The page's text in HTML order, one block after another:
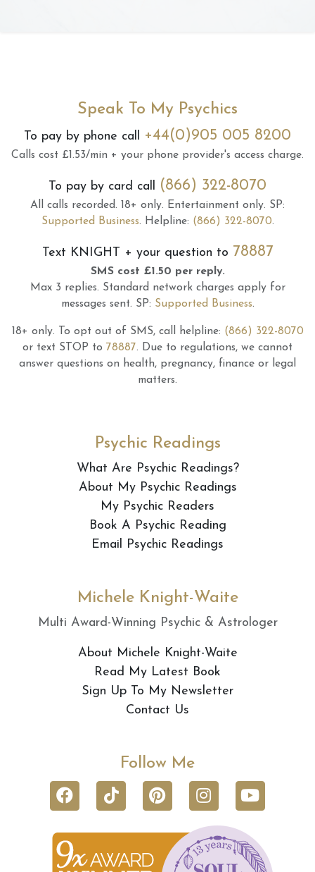
Speak To My Psychics
To pay by phone call +44(0)905 005 8200
Calls cost £1.53/min + your phone provider's access charge.
To pay by card call (866) 322-8070
All calls recorded. 18+ only. Entertainment only. SP:
Supported Business. Helpline: (866) 322-8070.
Text KNIGHT + your question to 78887
SMS cost £1.50 per reply.
Max 3 replies. Standard network charges apply for
messages sent. SP: Supported Business.
18+ only. To opt out of SMS, call helpline: (866) 322-8070
or text STOP to 78887. Due to regulations, we cannot
answer questions on health, pregnancy, finance or legal
matters.
Psychic Readings
What Are Psychic Readings?
About My Psychic Readings
My Psychic Readers
Book A Psychic Reading
Email Psychic Readings
Michele Knight-Waite
Multi Award-Winning Psychic & Astrologer
About Michele Knight-Waite
Read My Latest Book
Sign Up To My Newsletter
Contact Us
Follow Me